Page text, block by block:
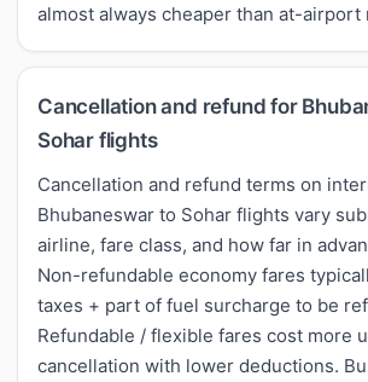
almost always cheaper than at-airport
Cancellation and refund for
Sohar flights
Cancellation and refund terms on
Bhubaneswar to Sohar flights vary
airline, fare class, and how far in
Non-refundable economy fares
taxes + part of fuel surcharge to be
Refundable / flexible fares cost more
cancellation with lower deductions.